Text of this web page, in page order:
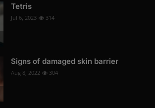
Tetris
Jul 6, 2023 314
Signs of damaged skin barrier
Aug 8, 2022 304